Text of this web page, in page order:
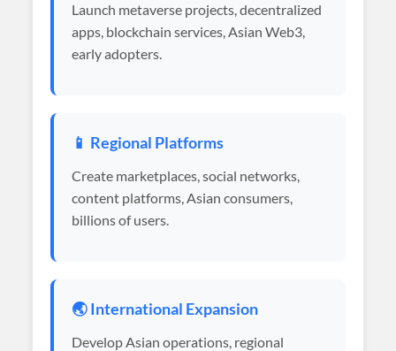
Launch metaverse projects, decentralized
apps, blockchain services, Asian Web3,
early adopters.
📱 Regional Platforms
Create marketplaces, social networks,
content platforms, Asian consumers,
billions of users.
🌏 International Expansion
Develop Asian operations, regional